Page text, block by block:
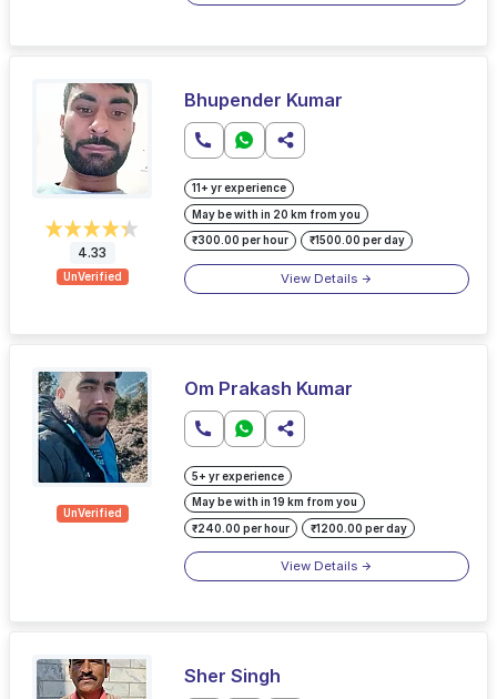
4.33
UnVerified
Bhupender Kumar
11+ yr experience
May be with in 20 km from you
₹300.00 per hour ₹1500.00 per day
View Details
UnVerified
Om Prakash Kumar
5+ yr experience
May be with in 19 km from you
₹240.00 per hour ₹1200.00 per day
View Details
Sher Singh